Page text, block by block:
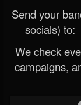
Send your
socials) to:
We check
campaigns,